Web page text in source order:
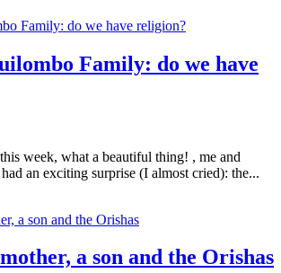
Family: do we have
week, what a beautiful thing! , me and
an exciting surprise (I almost cried): the...
a son and the Orishas